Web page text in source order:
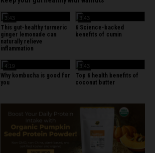
3:43
This gut-healthy turmeric
ginger lemonade can
naturally relieve
inflammation
3:43
6 Science-backed
benefits of cumin
4:19
Why kombucha is good for
you
3:43
Top 6 health benefits of
coconut butter